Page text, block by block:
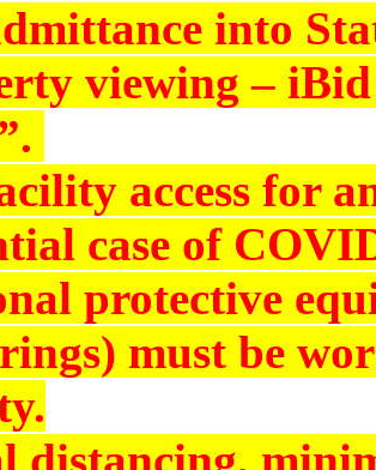
into
viewing –
access for
case of
protective
must be
distancing,